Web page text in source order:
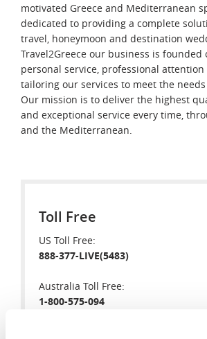
motivated Greece and Mediterranean
dedicated to providing a complete
travel, honeymoon and destination
Travel2Greece our business is founded
personal service, professional
tailoring our services to meet the
Our mission is to deliver the highest
and exceptional service every time,
and the Mediterranean.
Toll Free
US Toll Free:
888-377-LIVE(5483)
Australia Toll Free:
1-800-575-094